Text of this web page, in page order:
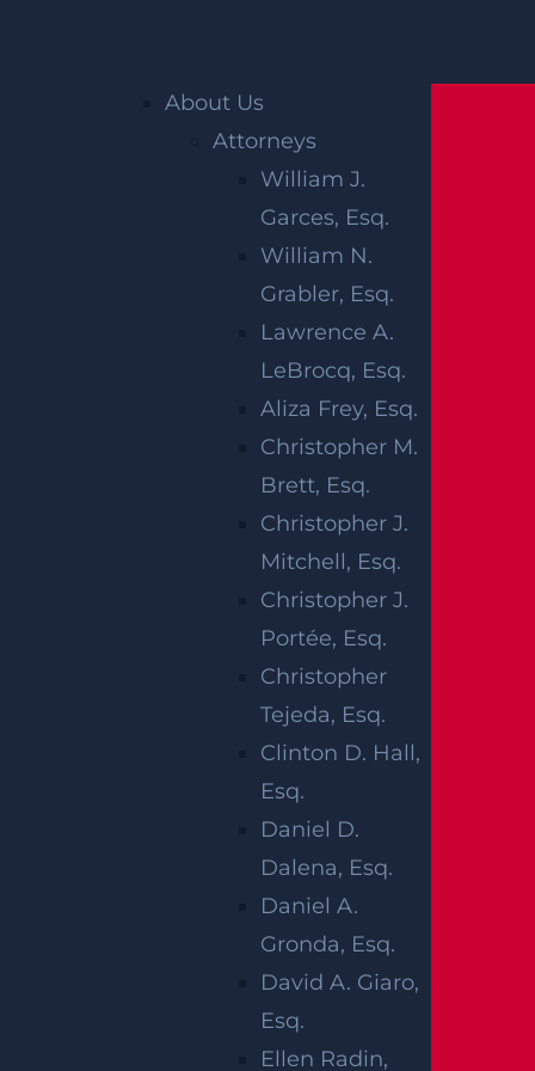
About Us
Attorneys
William J.
Garces, Esq.
William N.
Grabler, Esq.
Lawrence A.
LeBrocq, Esq.
Aliza Frey, Esq.
Christopher M.
Brett, Esq.
Christopher J.
Mitchell, Esq.
Christopher J.
Portée, Esq.
Christopher
Tejeda, Esq.
Clinton D. Hall,
Esq.
Daniel D.
Dalena, Esq.
Daniel A.
Gronda, Esq.
David A. Giaro,
Esq.
Ellen Radin,
3 TYPES OF
MEDICAL
MALPRACTICE
SUIT DAMAGES
IN NEW JERSEY
Hospitals and other health facilities provide
essential services that ensure a continuum of
medical care that positively impacts the
communities they serve. However, if a health
professional fails in their duty to provide a
standard of care, the mistake may cause
severe, long-term, or even permanent damage
to the patient. Worse, it could lead to wrongful